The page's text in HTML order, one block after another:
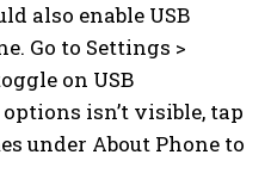
also enable USB
Go to Settings >
on USB
isn’t visible, tap
under About Phone to